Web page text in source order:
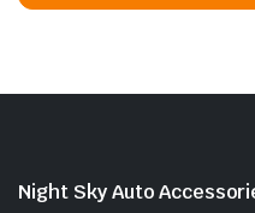
Night Sky Auto